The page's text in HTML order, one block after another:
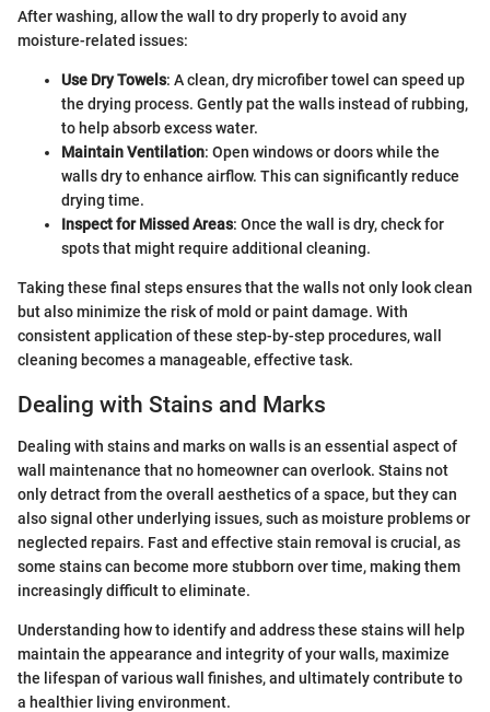
After washing, allow the wall to dry properly to avoid any
moisture-related issues:
Use Dry Towels: A clean, dry microfiber towel can speed up
the drying process. Gently pat the walls instead of rubbing,
to help absorb excess water.
Maintain Ventilation: Open windows or doors while the
walls dry to enhance airflow. This can significantly reduce
drying time.
Inspect for Missed Areas: Once the wall is dry, check for
spots that might require additional cleaning.
Taking these final steps ensures that the walls not only look clean
but also minimize the risk of mold or paint damage. With
consistent application of these step-by-step procedures, wall
cleaning becomes a manageable, effective task.
Dealing with Stains and Marks
Dealing with stains and marks on walls is an essential aspect of
wall maintenance that no homeowner can overlook. Stains not
only detract from the overall aesthetics of a space, but they can
also signal other underlying issues, such as moisture problems or
neglected repairs. Fast and effective stain removal is crucial, as
some stains can become more stubborn over time, making them
increasingly difficult to eliminate.
Understanding how to identify and address these stains will help
maintain the appearance and integrity of your walls, maximize
the lifespan of various wall finishes, and ultimately contribute to
a healthier living environment.